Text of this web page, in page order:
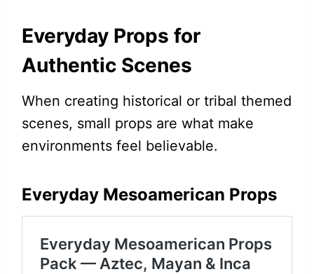
Everyday Props for
Authentic Scenes
When creating historical or tribal themed
scenes, small props are what make
environments feel believable.
Everyday Mesoamerican Props